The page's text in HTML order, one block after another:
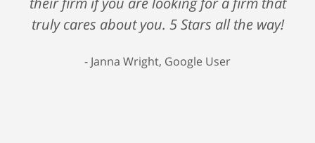
truly cares about you. 5 Stars all the way!
Janna Wright, Google User